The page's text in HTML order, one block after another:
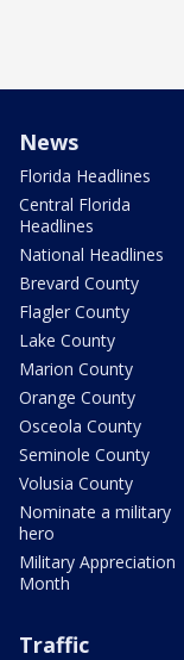
News
Florida Headlines
Central Florida
Headlines
National Headlines
Brevard County
Flagler County
Lake County
Marion County
Orange County
Osceola County
Seminole County
Volusia County
Nominate a military
hero
Military Appreciation
Month
Traffic